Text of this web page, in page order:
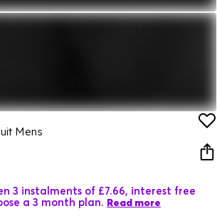
Mens
3 instalments of £7.66, interest free
a 3 month plan. Read more